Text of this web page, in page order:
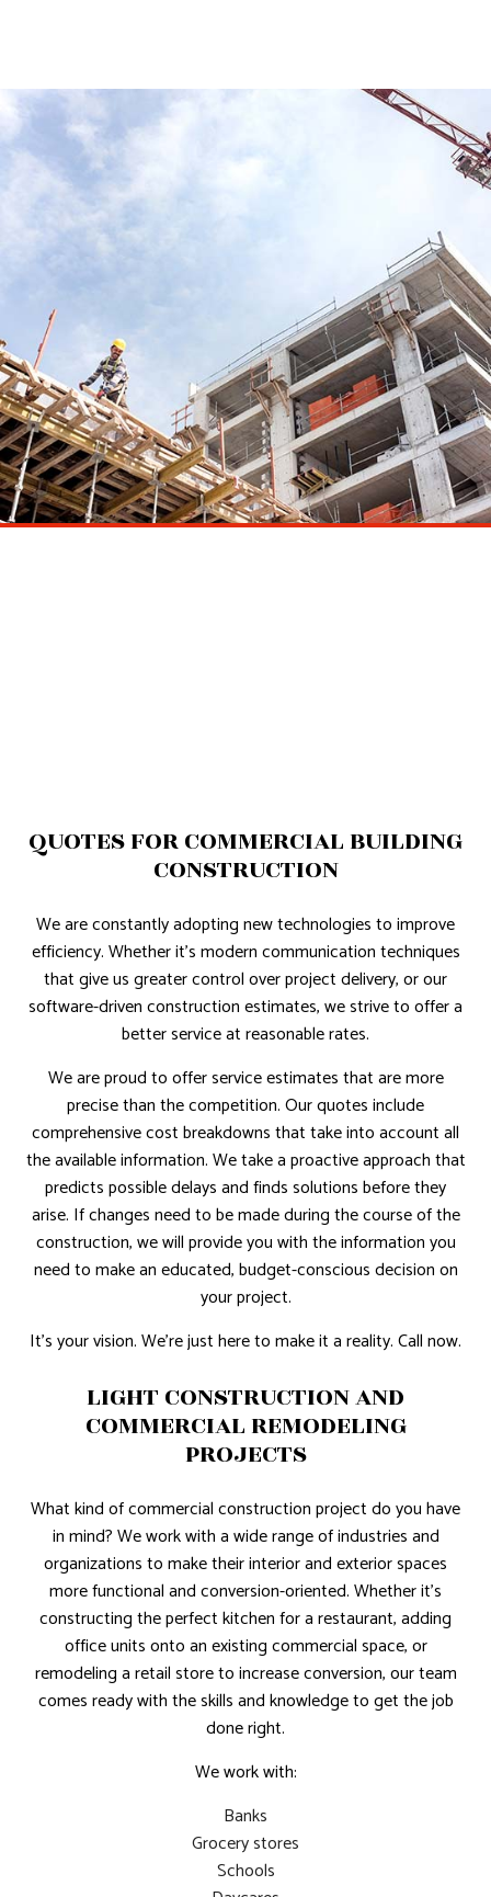
QUOTES FOR COMMERCIAL BUILDING
CONSTRUCTION
We are constantly adopting new technologies to improve
efficiency. Whether it’s modern communication techniques
that give us greater control over project delivery, or our
software-driven construction estimates, we strive to offer a
better service at reasonable rates.
We are proud to offer service estimates that are more
precise than the competition. Our quotes include
comprehensive cost breakdowns that take into account all
the available information. We take a proactive approach that
predicts possible delays and finds solutions before they
arise. If changes need to be made during the course of the
construction, we will provide you with the information you
need to make an educated, budget-conscious decision on
your project.
It’s your vision. We’re just here to make it a reality. Call now.
LIGHT CONSTRUCTION AND
COMMERCIAL REMODELING
PROJECTS
What kind of commercial construction project do you have
in mind? We work with a wide range of industries and
organizations to make their interior and exterior spaces
more functional and conversion-oriented. Whether it’s
constructing the perfect kitchen for a restaurant, adding
office units onto an existing commercial space, or
remodeling a retail store to increase conversion, our team
comes ready with the skills and knowledge to get the job
done right.
We work with:
Banks
Grocery stores
Schools